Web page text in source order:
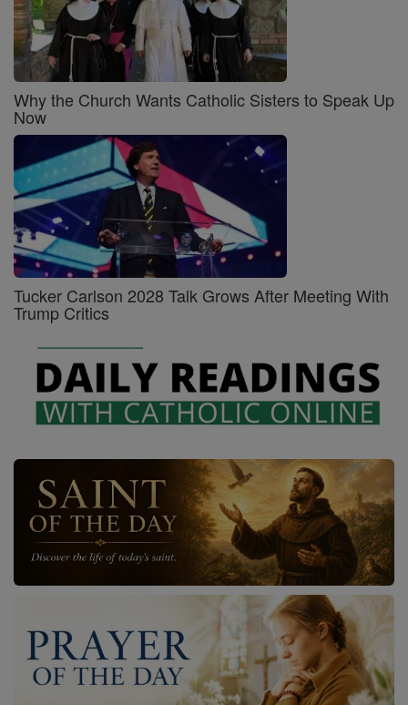
Why the Church Wants Catholic Sisters to Speak Up
Now
Tucker Carlson 2028 Talk Grows After Meeting With
Trump Critics